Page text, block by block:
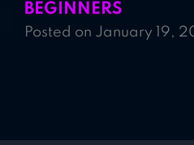
BEGINNERS
Posted on January 19,